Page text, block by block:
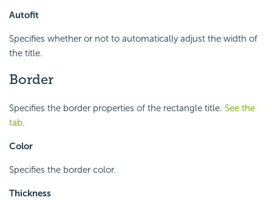
Autofit
Specifies whether or not to automatically adjust the width of
the title.
Border
Specifies the border properties of the rectangle title. See the
tab.
Color
Specifies the border color.
Thickness